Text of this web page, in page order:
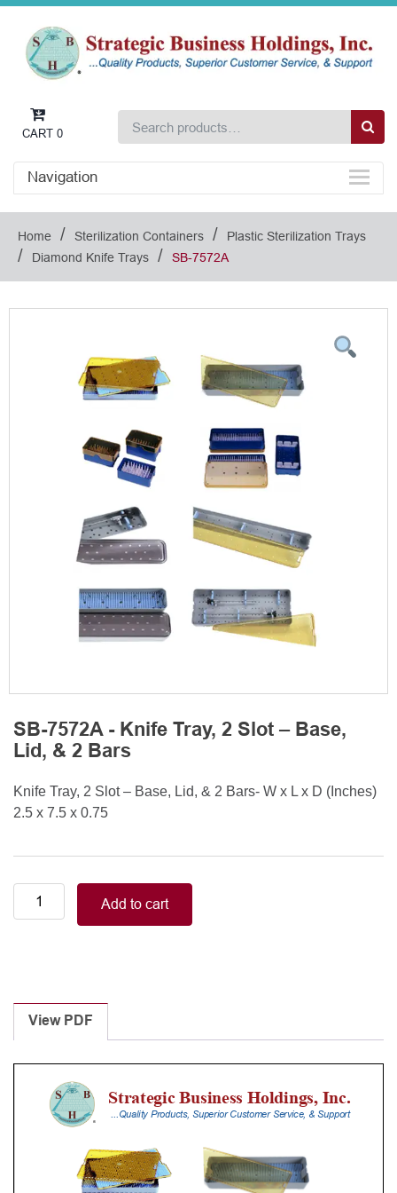
CART 0
Navigation
Home / Sterilization Containers / Plastic Sterilization Trays
/ Diamond Knife Trays / SB-7572A
SB-7572A - Knife Tray, 2 Slot – Base,
Lid, & 2 Bars
Knife Tray, 2 Slot – Base, Lid, & 2 Bars- W x L x D (Inches)
2.5 x 7.5 x 0.75
Knife
Tray,
Base,
Lid,
&
2
quantity
Add to cart
View PDF